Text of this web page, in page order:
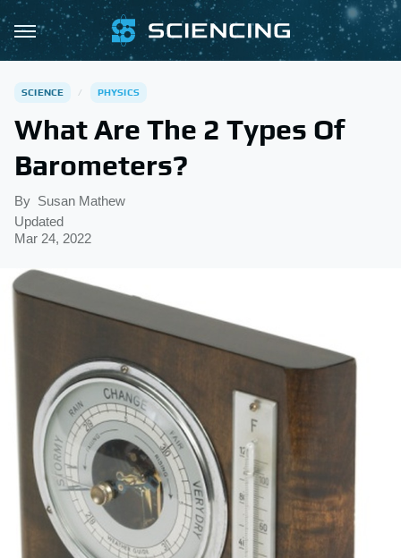
SCIENCE PHYSICS
What Are The 2 Types Of
Barometers?
By Susan Mathew
Updated
Mar 24, 2022